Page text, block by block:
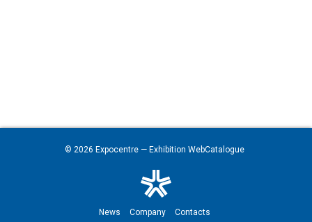
© 2026 Expocentre— Exhibition WebCatalogue
News Company Contacts